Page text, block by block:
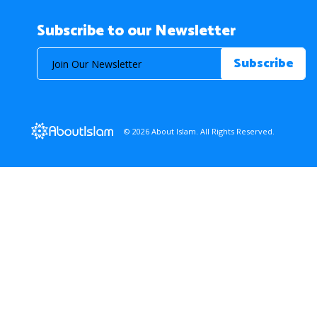
Subscribe to our Newsletter
© 2026 About Islam. All Rights Reserved.